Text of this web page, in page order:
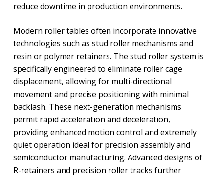
reduce downtime in production environments.
Modern roller tables often incorporate innovative
technologies such as stud roller mechanisms and
resin or polymer retainers. The stud roller system is
specifically engineered to eliminate roller cage
displacement, allowing for multi-directional
movement and precise positioning with minimal
backlash. These next-generation mechanisms
permit rapid acceleration and deceleration,
providing enhanced motion control and extremely
quiet operation ideal for precision assembly and
semiconductor manufacturing. Advanced designs of
R-retainers and precision roller tracks further